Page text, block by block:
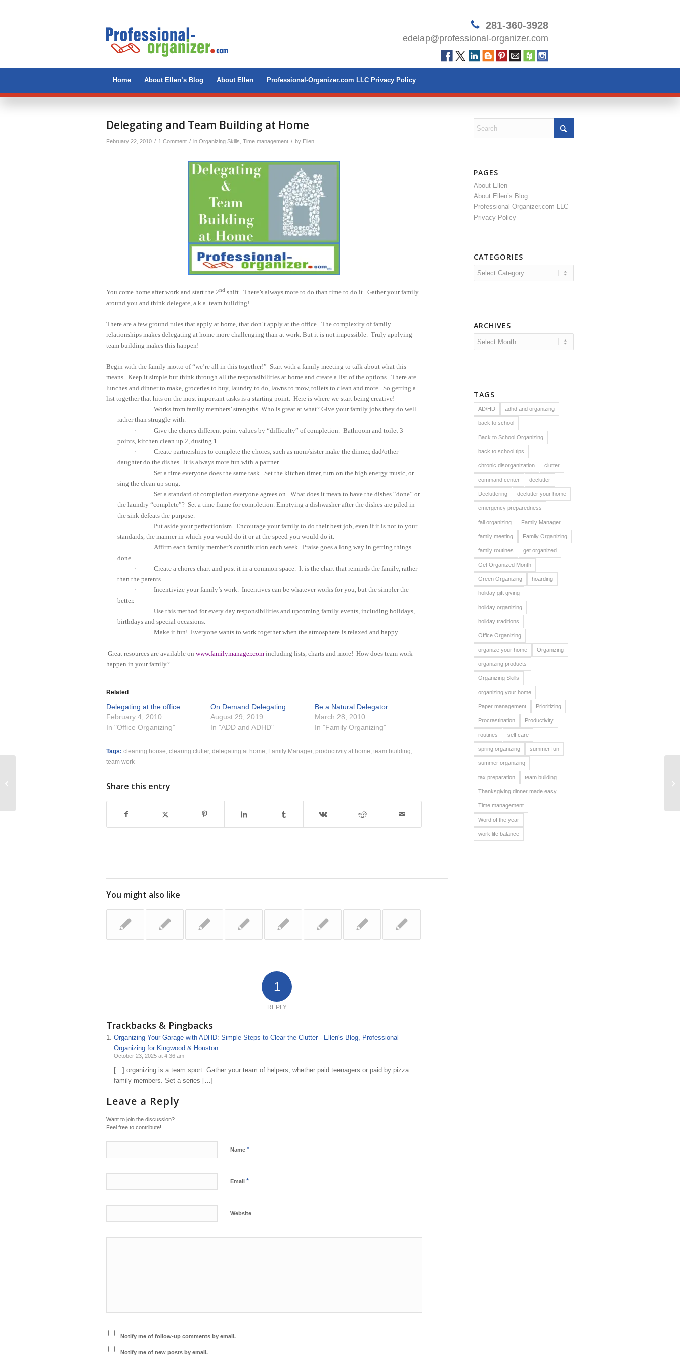
281-360-3928
edelap@professional-organizer.com
Home About Ellen’s Blog About Ellen Professional-Organizer.com LLC Privacy Policy
Delegating and Team Building at Home
February 22, 2010 / 1 Comment / in Organizing Skills Time management / by Ellen
You come home after work and start the 2nd shift. There’s always more to do than time to do it. Gather your family
around you and think delegate, a.k.a. team building!
There are a few ground rules that apply at home, that don’t apply at the office. The complexity of family
relationships makes delegating at home more challenging than at work. But it is not impossible. Truly applying
team building makes this happen!
Begin with the family motto of “we’re all in this together!” Start with a family meeting to talk about what this
means. Keep it simple but think through all the responsibilities at home and create a list of the options. There are
lunches and dinner to make, groceries to buy, laundry to do, lawns to mow, toilets to clean and more. So getting a
list together that hits on the most important tasks is a starting point. Here is where we start being creative!
·
Works from family members’ strengths. Who is great at what? Give your family jobs they do well
rather than struggle with.
·
Give the chores different point values by “difficulty” of completion. Bathroom and toilet 3
points, kitchen clean up 2, dusting 1.
·
Create partnerships to complete the chores, such as mom/sister make the dinner, dad/other
daughter do the dishes. It is always more fun with a partner.
·
Set a time everyone does the same task. Set the kitchen timer, turn on the high energy music, or
sing the clean up song.
·
Set a standard of completion everyone agrees on. What does it mean to have the dishes “done” or
the laundry “complete”? Set a time frame for completion. Emptying a dishwasher after the dishes are piled in
the sink defeats the purpose.
·
Put aside your perfectionism. Encourage your family to do their best job, even if it is not to your
standards, the manner in which you would do it or at the speed you would do it.
·
Affirm each family member’s contribution each week.Praise goes a long way in getting things
done.
·
Create a chores chart and post it in a common space. It is the chart that reminds the family, rather
than the parents.
·
Incentivize your family’s work. Incentives can be whatever works for you, but the simpler the
better.
·
Use this method for every day responsibilities and upcoming family events, including holidays,
birthdays and special occasions.
·
Make it fun! Everyone wants to work together when the atmosphere is relaxed and happy.
Great resources are available on www.familymanager.com including lists, charts and more! How does team work
happen in your family?
Related
Delegating at the office
February 4, 2010
In "Office Organizing"
On Demand Delegating
August 29, 2019
In "ADD and ADHD"
Be a Natural Delegator
March 28, 2010
In "Family Organizing"
Tags: cleaning house clearing clutter, delegating at home Family Manager, productivity at home team building
team work
Share this entry
You might also like
1
REPLY
Trackbacks & Pingbacks
Organizing Your Garage with ADHD: Simple Steps to Clear the Clutter - Ellen's Blog, Professional
Organizing for Kingwood & Houston
October 23, 2025 at 4:36 am
[…] organizing is a team sport. Gather your team of helpers, whether paid teenagers or paid by pizza
family members. Set a series […]
Leave a Reply
Want to join the discussion?
Feel free to contribute!
Name *
Email *
Website
Notify me of follow-up comments by email.
Notify me of new posts by email.
PAGES
About Ellen
About Ellen’s Blog
Professional-Organizer.com LLC
Privacy Policy
CATEGORIES
Categories
ARCHIVES
TAGS
AD/HD adhd and organizing
back to school
Back to School Organizing
back to school tips
chronic disorganization clutter
command center declutter
Decluttering declutter your home
emergency preparedness
fall organizing Family Manager
family meeting Family Organizing
family routines get organized
Get Organized Month
Green Organizing hoarding
holiday gift giving
holiday organizing
holiday traditions
Office Organizing
organize your home Organizing
organizing products
Organizing Skills
organizing your home
Paper management Prioritizing
Procrastination Productivity
routines self care
spring organizing summer fun
summer organizing
tax preparation team building
Thanksgiving dinner made easy
Time management
Word of the year
work life balance